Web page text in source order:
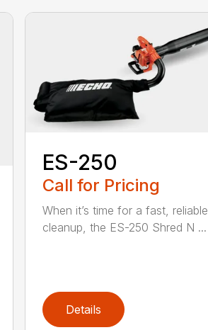
ES-250
Call for Pricing
When it’s time for a fast, reliable
cleanup, the ES-250 Shred N ...
Details